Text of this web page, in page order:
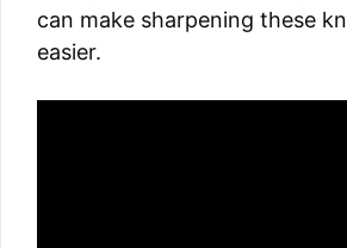
can make sharpening these
easier.